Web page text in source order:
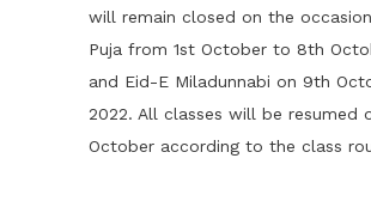
will remain closed on the
Puja from 1st October to 8th
and Eid-E Miladunnabi on 9th
2022. All classes will be resumed
October according to the class